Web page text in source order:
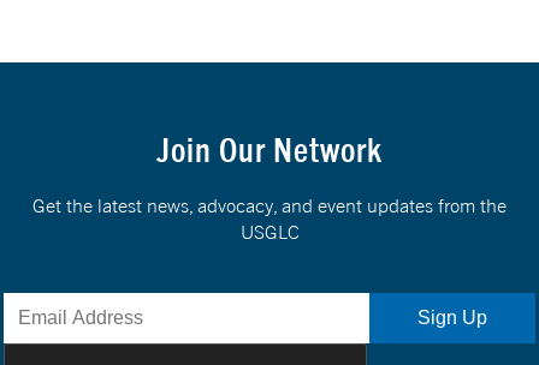
Join Our Network
Get the latest news, advocacy, and event updates from the
USGLC